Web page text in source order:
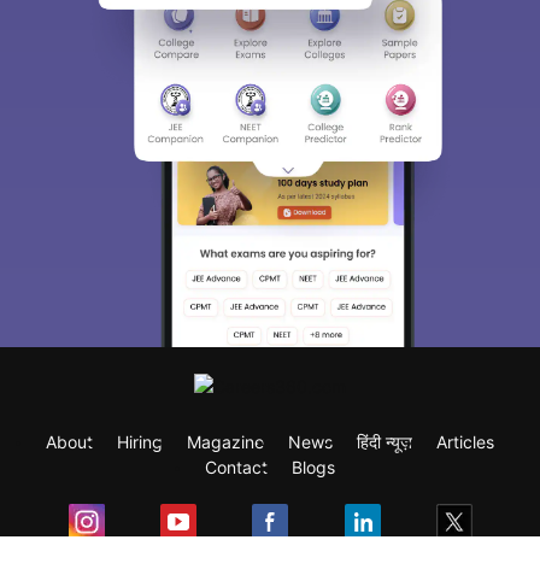
About Hiring Magazine News हिंदी न्यूज़
Articles
Contact
Blogs